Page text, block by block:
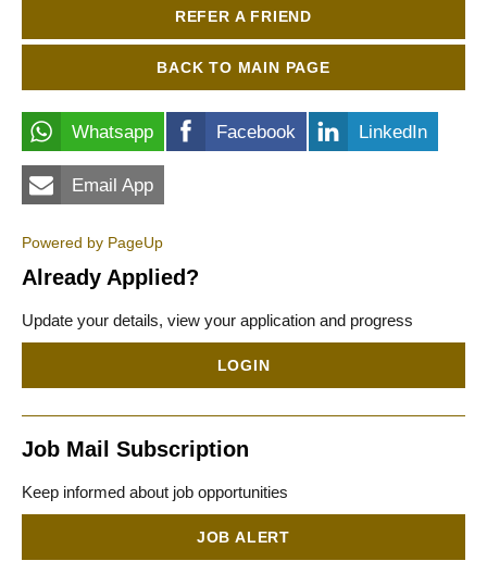
REFER A FRIEND
BACK TO MAIN PAGE
Whatsapp Facebook LinkedIn
Email App
Powered by PageUp
Already Applied?
Update your details, view your application and progress
LOGIN
Job Mail Subscription
Keep informed about job opportunities
JOB ALERT